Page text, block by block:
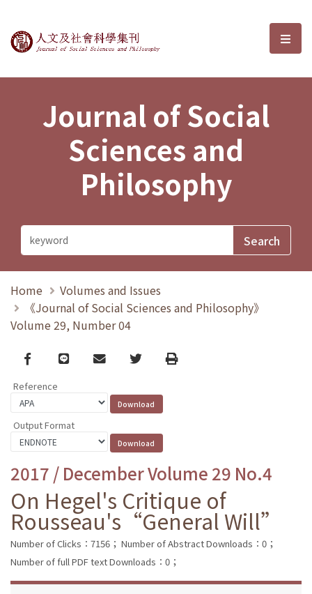
Journal of Social Sciences and選
Journal of Social
Sciences and
Philosophy
Home
Volumes and Issues
《Journal of Social Sciences and Philosophy》
Volume 29, Number 04
Facebook
line email TwitterPrint
Reference
Output Format
2017 / December Volume 29 No.4
On Hegel's Critique of
Rousseau's“General Will”
Number of Clicks：7156； Number of Abstract Downloads：0；
Number of full PDF text Downloads：0；